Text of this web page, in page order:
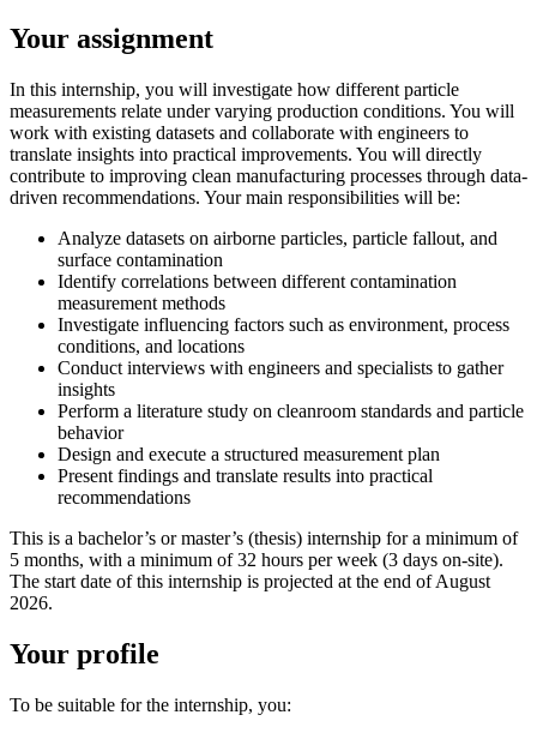
Your assignment
In this internship, you will investigate how different particle
measurements relate under varying production conditions. You will
work with existing datasets and collaborate with engineers to
translate insights into practical improvements. You will directly
contribute to improving clean manufacturing processes through data-
driven recommendations. Your main responsibilities will be:
Analyze datasets on airborne particles, particle fallout, and
surface contamination
Identify correlations between different contamination
measurement methods
Investigate influencing factors such as environment, process
conditions, and locations
Conduct interviews with engineers and specialists to gather
insights
Perform a literature study on cleanroom standards and particle
behavior
Design and execute a structured measurement plan
Present findings and translate results into practical
recommendations
This is a bachelor’s or master’s (thesis) internship for a minimum of
5 months, with a minimum of 32 hours per week (3 days on-site).
The start date of this internship is projected at the end of August
2026.
Your profile
To be suitable for the internship, you: